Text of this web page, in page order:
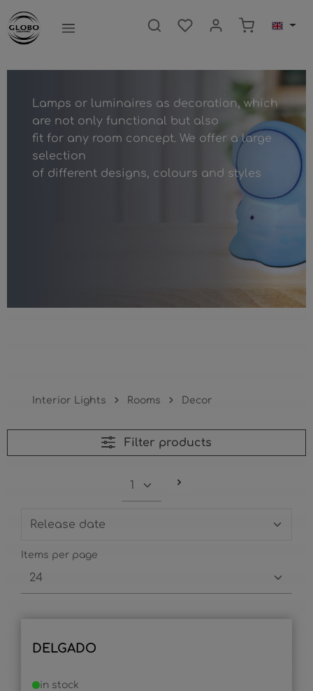
content Shopping
Lamps or luminaires as decoration, which
are not only functional but also
fit for any room concept. We offer a large
selection
of different designs, colours and styles
Interior Lights Rooms Decor
Filter products
Items per page
DELGADO
in stock